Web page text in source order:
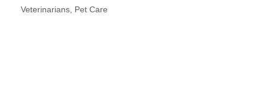
Slab Happy Concrete, LLC
Veterinarians Pet Care